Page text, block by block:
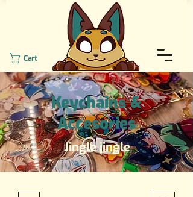
Cart
Keychains &
Accesories
Jingle jingle